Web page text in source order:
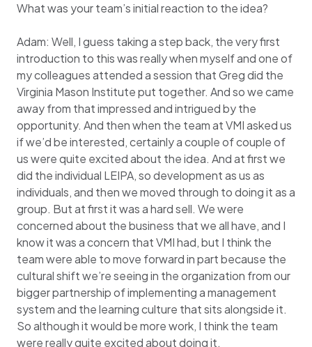
What was your team’s initial reaction to the idea?
Adam: Well, I guess taking a step back, the very first
introduction to this was really when myself and one of
my colleagues attended a session that Greg did the
Virginia Mason Institute put together. And so we came
away from that impressed and intrigued by the
opportunity. And then when the team at VMI asked us
if we’d be interested, certainly a couple of couple of
us were quite excited about the idea. And at first we
did the individual LEIPA, so development as us as
individuals, and then we moved through to doing it as a
group. But at first it was a hard sell. We were
concerned about the business that we all have, and I
know it was a concern that VMI had, but I think the
team were able to move forward in part because the
cultural shift we’re seeing in the organization from our
bigger partnership of implementing a management
system and the learning culture that sits alongside it.
So although it would be more work, I think the team
were really quite excited about doing it.